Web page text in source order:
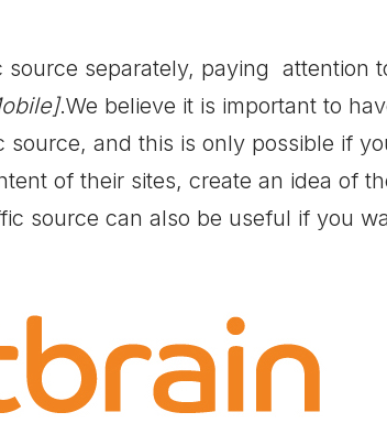
separately, paying attention
.We believe it is important to
and this is only possible if
of their sites, create an idea of
source can also be useful if you